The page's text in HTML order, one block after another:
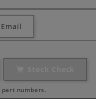
Email
part numbers.